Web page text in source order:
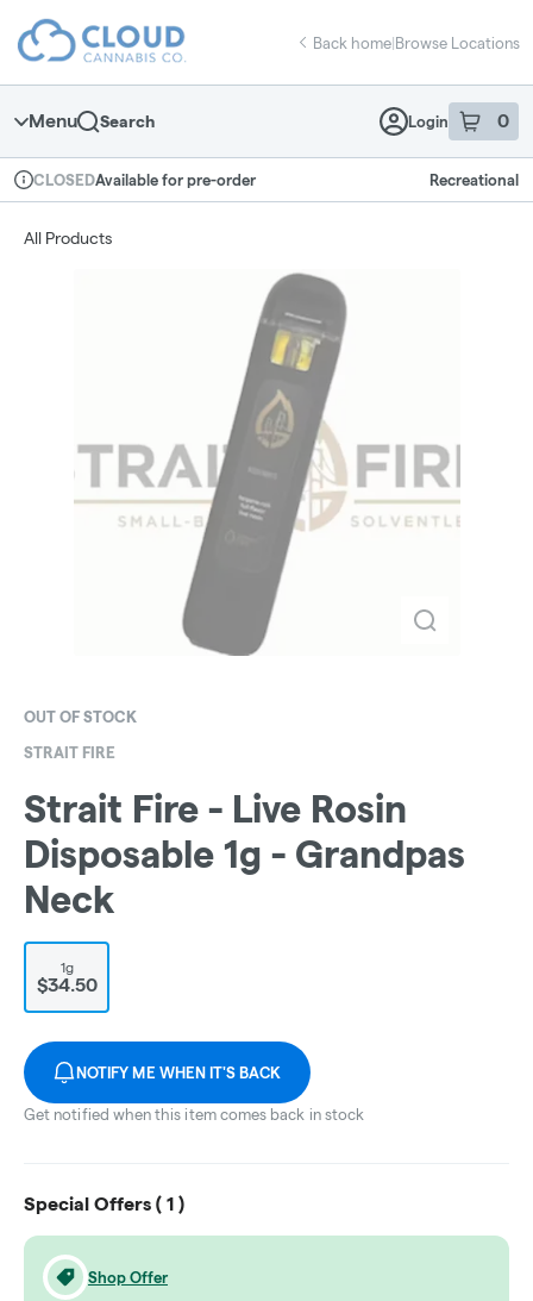
Navigation
return to dispensary home page
Back home|Browse Locations
Menu Search Login 0
item sin
Dispensary Info
CLOSEDAvailable for pre-order Recreational
All Products
OUT OF STOCK
STRAIT FIRE
Strait Fire - Live Rosin
Disposable 1g - Grandpas
Neck
1g
$34.50
NOTIFY ME WHEN IT'S BACK
Get notified when this item comes back in stock
Special Offers ( 1 )
Shop Offer